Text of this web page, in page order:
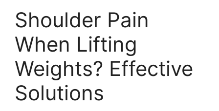
Shoulder Pain
When Lifting
Weights? Effective
Solutions